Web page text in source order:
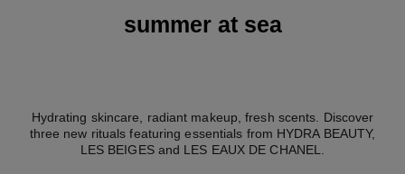
summer at sea
Hydrating skincare, radiant makeup, fresh scents. Discover
three new rituals featuring essentials from HYDRA BEAUTY,
LES BEIGES and LES EAUX DE CHANEL.